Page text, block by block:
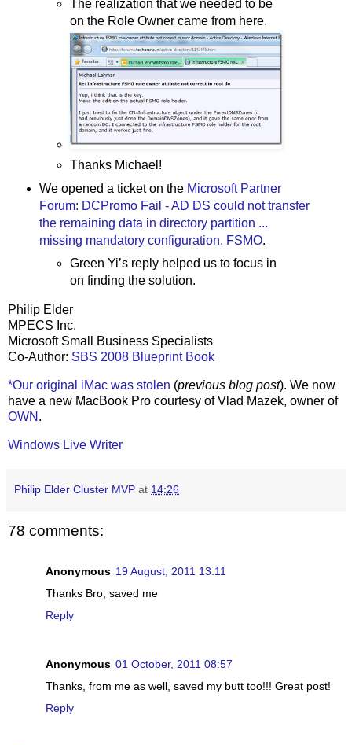
The realization that we needed to be
on the Role Owner came from here.
Thanks Michael!
We opened a ticket on the Microsoft Partner
Forum: DCPromo Fail - AD DS could not transfer
the remaining data in directory partition ...
missing mandatory configuration. FSMO.
Green Yi’s reply helped us to focus in
on finding the solution.
Philip Elder
MPECS Inc.
Microsoft Small Business Specialists
Co-Author: SBS 2008 Blueprint Book
*Our original iMac was stolen (previous blog post). We now
have a new MacBook Pro courtesy of Vlad Mazek, owner of
OWN .
Windows Live Writer
Philip Elder Cluster MVP at 14:26
78 comments:
Anonymous 19 August, 2011 13:11
Thanks Bro, saved me
Reply
Anonymous 01 October, 2011 08:57
Thanks, from me as well, saved my butt too!!! Great post!
Reply